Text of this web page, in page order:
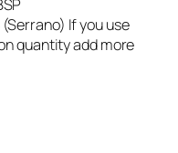
If you use
quantity add more